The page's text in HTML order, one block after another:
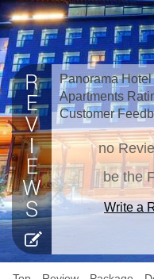
Panorama
Apartments
Customer
no
be the
Write a